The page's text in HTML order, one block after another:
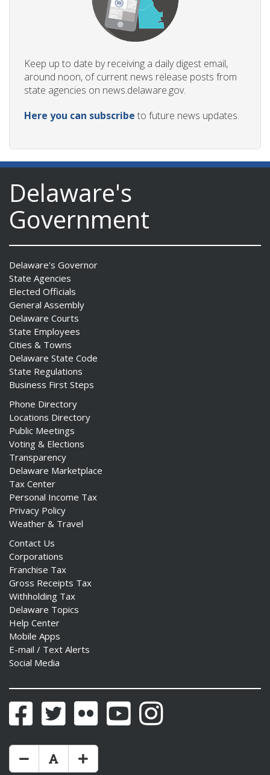
Keep up to date by receiving a daily digest email,
around noon, of current news release posts from
state agencies on news.delaware.gov.
Here you can subscribe to future news updates.
Delaware's
Government
Delaware's Governor
State Agencies
Elected Officials
General Assembly
Delaware Courts
State Employees
Cities & Towns
Delaware State Code
State Regulations
Business First Steps
Phone Directory
Locations Directory
Public Meetings
Voting & Elections
Transparency
Delaware Marketplace
Tax Center
Personal Income Tax
Privacy Policy
Weather & Travel
Contact Us
Corporations
Franchise Tax
Gross Receipts Tax
Withholding Tax
Delaware Topics
Help Center
Mobile Apps
E-mail / Text Alerts
Social Media
FacebookTwitter Flickr YouTubeInstagram
Make Text Size Smaler
Reset Text Size
Make Text Size Bigger